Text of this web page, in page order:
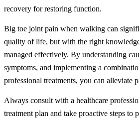
recovery for restoring function.
Big toe joint pain when walking can
quality of life, but with the right
managed effectively. By understanding
symptoms, and implementing a
professional treatments, you can alleviate
Always consult with a healthcare
treatment plan and take proactive steps to